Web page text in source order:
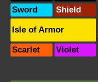
Sword Shield
Isle of Armor
Scarlet
Violet